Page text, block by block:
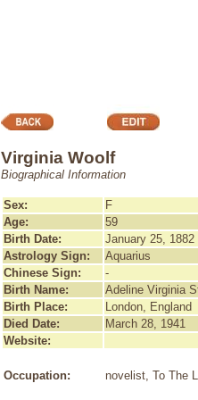
Virginia Woolf
Biographical Information
Sex:
F
Age:
59
Birth Date:
January 25, 1882
Astrology Sign:
Aquarius
Chinese Sign:
-
Birth Name:
Adeline Virginia
Birth Place:
London, England
Died Date:
March 28, 1941
Website:
Occupation: novelist, To The